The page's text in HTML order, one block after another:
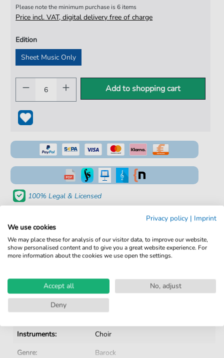
Please note the minimum purchase is 6 items
Price incl. VAT, digital delivery free of charge
Edition
Sheet Music Only
Add to shopping cart
100% Legal & Licensed
No Subscription. One-Time Purchase.
Instant Download after Purchase
Product number:
CH202003C pdf
Instruments:
Choir
Genre:
Barock
Privacy policy | Imprint
We use cookies
We may place these for analysis of our visitor data, to improve our website,
show personalised content and to give you a great website experience. For
more information about the cookies we use open the settings.
Accept all
No, adjust
Deny